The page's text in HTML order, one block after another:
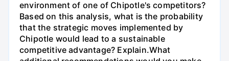
environment of one of Chipotle's competitors?
Based on this analysis, what is the probability
that the strategic moves implemented by
Chipotle would lead to a sustainable
competitive advantage? Explain.What